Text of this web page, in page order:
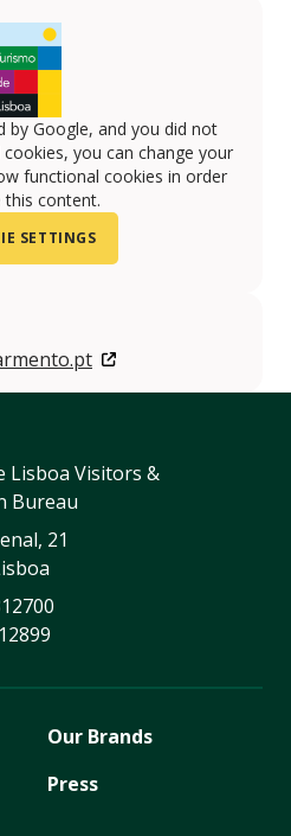
by Google, and you did not
you can change your
functional cookies in order
this content.
SETTINGS
Lisboa Visitors &
Bureau
21
Our Brands
Press